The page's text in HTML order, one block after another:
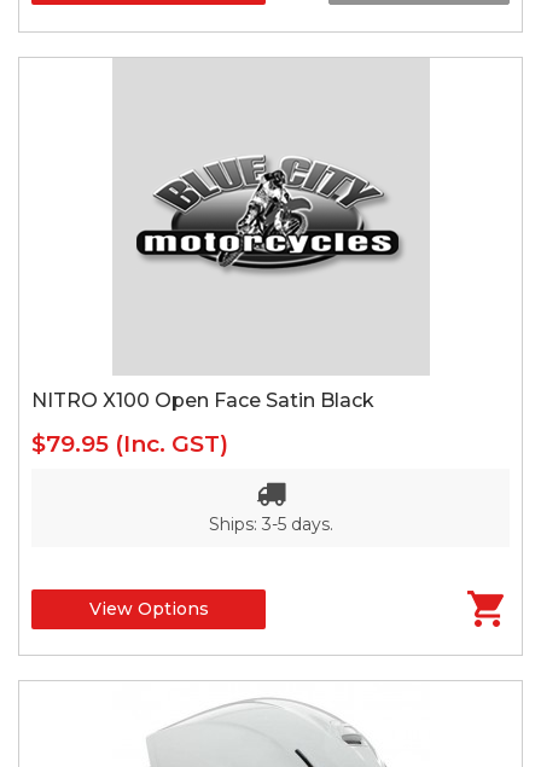
NITRO X100 Open Face Satin Black
$79.95 (Inc. GST)
Ships: 3-5 days.
View Options